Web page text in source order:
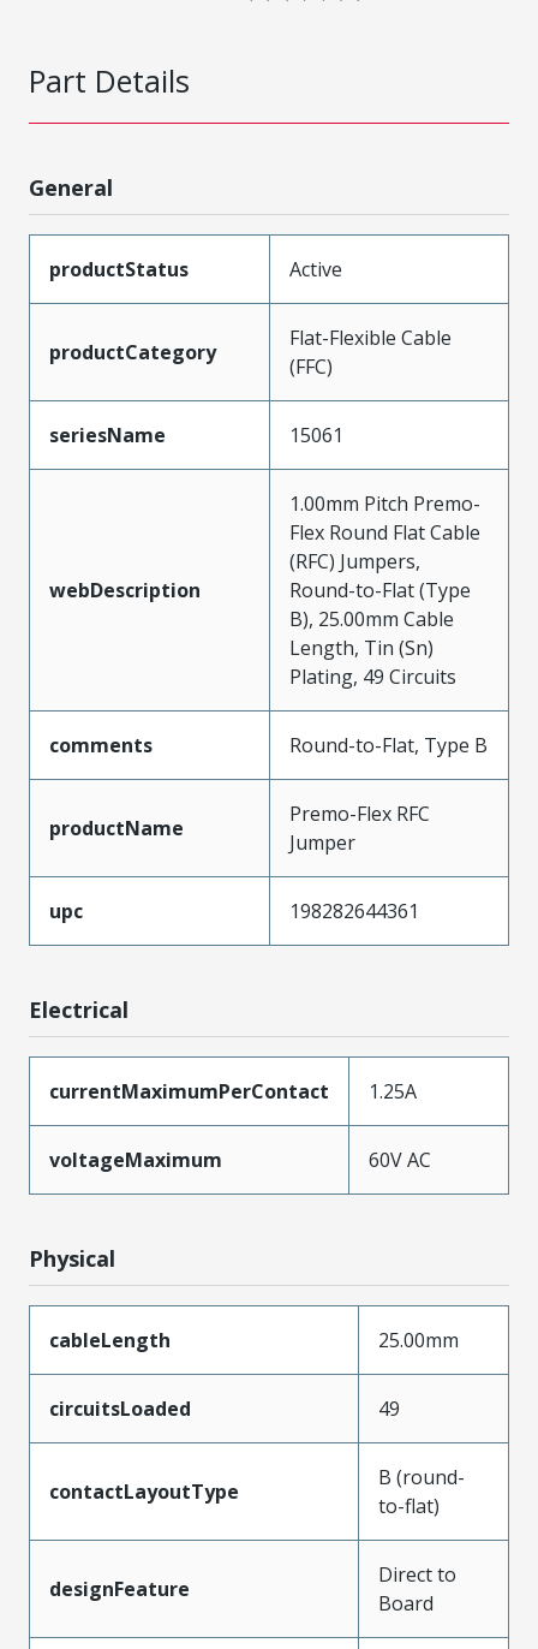
Part Details
General
productStatus Active
productCategory
Flat-Flexible Cable
(FFC)
seriesName 15061
webDescription
1.00mm Pitch Premo-
Flex Round Flat Cable
(RFC) Jumpers,
Round-to-Flat (Type
B), 25.00mm Cable
Length, Tin (Sn)
Plating, 49 Circuits
comments Round-to-Flat, Type B
productName
Premo-Flex RFC
Jumper
upc 198282644361
Electrical
currentMaximumPerContact 1.25A
voltageMaximum 60V AC
Physical
cableLength 25.00mm
circuitsLoaded 49
contactLayoutType
B (round-
to-flat)
designFeature
Direct to
Board